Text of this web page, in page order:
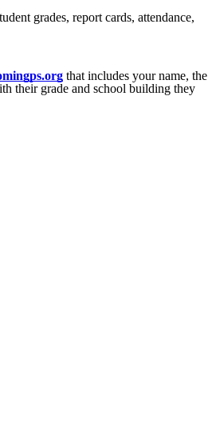
grades, report cards, attendance,
that includes your name, the
their grade and school building they